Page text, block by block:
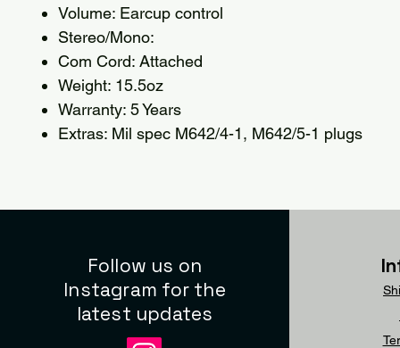
Volume: Earcup control
Stereo/Mono:
Com Cord: Attached
Weight: 15.5oz
Warranty: 5 Years
Extras: Mil spec M642/4-1, M642/5-1 plugs
Follow us on
Instagram for the
latest updates